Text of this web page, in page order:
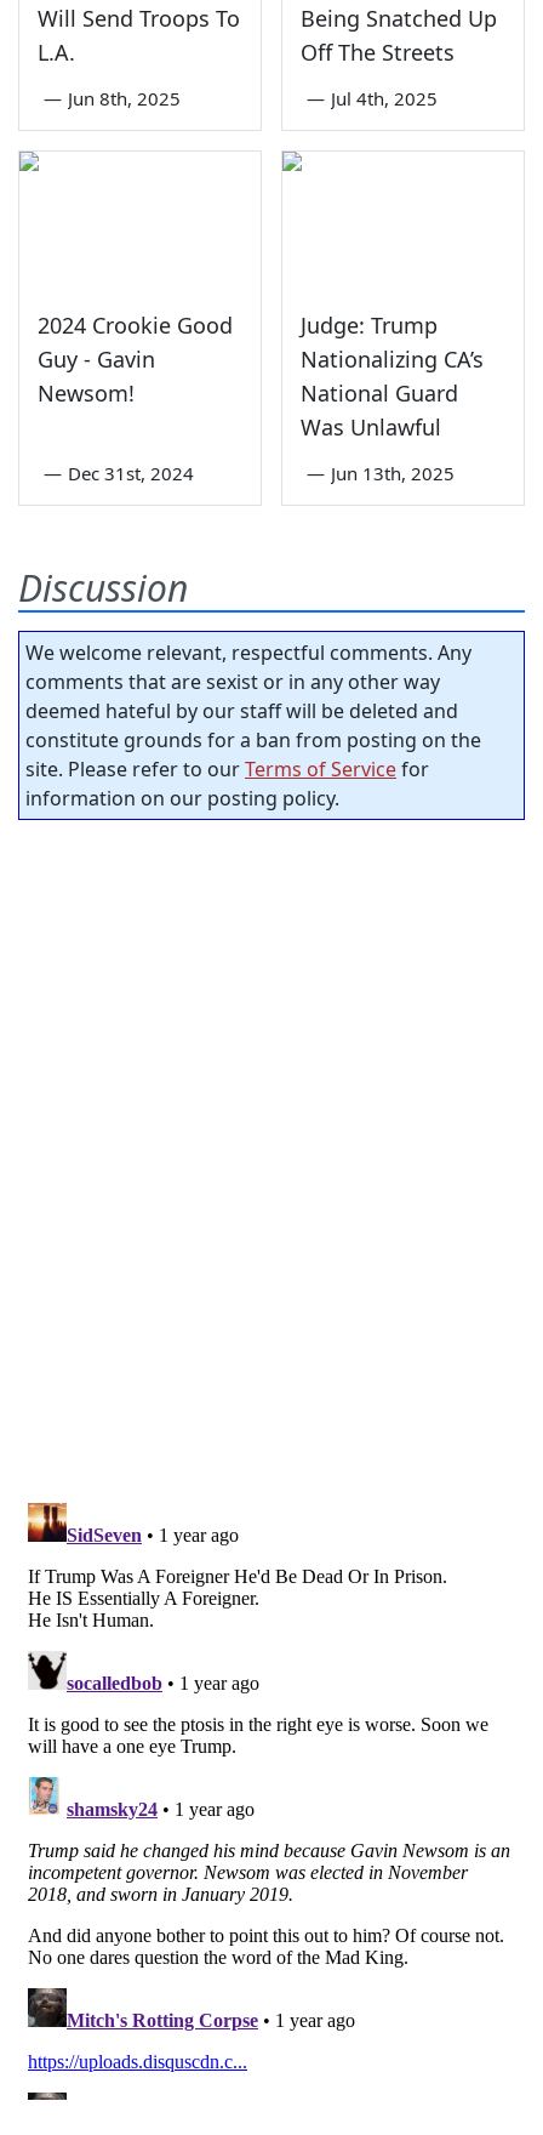
Will Send Troops To
L.A.
— Jun 8th, 2025
Being Snatched Up
Off The Streets
— Jul 4th, 2025
2024 Crookie Good
Guy - Gavin
Newsom!
— Dec 31st, 2024
Judge: Trump
Nationalizing CA’s
National Guard
Was Unlawful
— Jun 13th, 2025
Discussion
We welcome relevant, respectful comments. Any
comments that are sexist or in any other way
deemed hateful by our staff will be deleted and
constitute grounds for a ban from posting on the
site. Please refer to ourTerms of Servicefor
information on our posting policy.